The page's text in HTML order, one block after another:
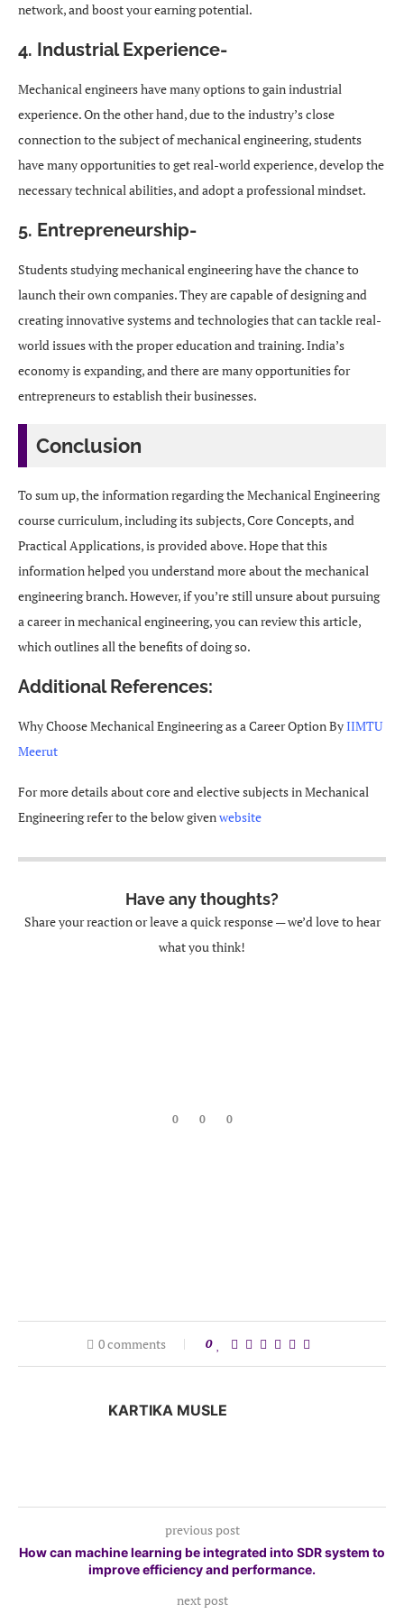
network, and boost your earning potential.
4. Industrial Experience-
Mechanical engineers have many options to gain industrial
experience. On the other hand, due to the industry’s close
connection to the subject of mechanical engineering, students
have many opportunities to get real-world experience, develop the
necessary technical abilities, and adopt a professional mindset.
5. Entrepreneurship-
Students studying mechanical engineering have the chance to
launch their own companies. They are capable of designing and
creating innovative systems and technologies that can tackle real-
world issues with the proper education and training. India’s
economy is expanding, and there are many opportunities for
entrepreneurs to establish their businesses.
Conclusion
To sum up, the information regarding the Mechanical Engineering
course curriculum, including its subjects, Core Concepts, and
Practical Applications, is provided above. Hope that this
information helped you understand more about the mechanical
engineering branch. However, if you’re still unsure about pursuing
a career in mechanical engineering, you can review this article,
which outlines all the benefits of doing so.
Additional References:
Why Choose Mechanical Engineering as a Career Option ByIIMTU
Meerut
For more details about core and elective subjects in Mechanical
Engineering refer to the below givenwebsite
Have any thoughts?
Share your reaction or leave a quick response — we’d love to hear
what you think!
0 0 0
0 comments 0
KARTIKA MUSLE
previous post
How can machine learning be integrated into SDR system to
improve efficiency and performance.
next post